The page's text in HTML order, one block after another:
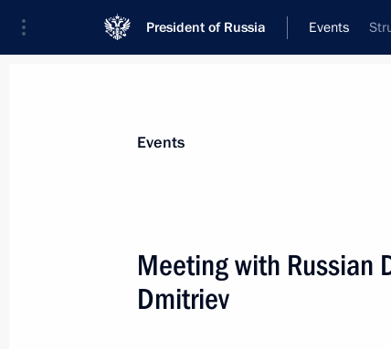
President of Russia Events
News
Addresses to the Federal Assembly
Statements on Major Issues
Events
Meeting with Russian
Dmitriev